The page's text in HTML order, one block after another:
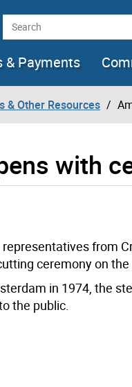
Search
& Payments
& Other Resources
with
from
ceremony on
in 1974, the
the public.